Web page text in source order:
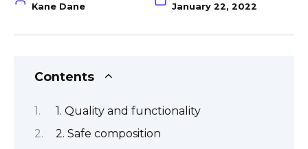
Kane Dane January 22, 2022
Contents
1. Quality and functionality
2. Safe composition